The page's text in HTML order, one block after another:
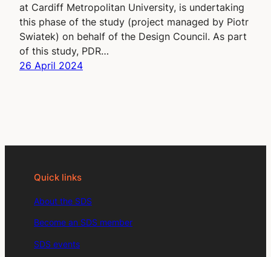
at Cardiff Metropolitan University, is undertaking
this phase of the study (project managed by Piotr
Swiatek) on behalf of the Design Council. As part
of this study, PDR…
26 April 2024
Quick links
About the SDS
Become an SDS member
SDS events